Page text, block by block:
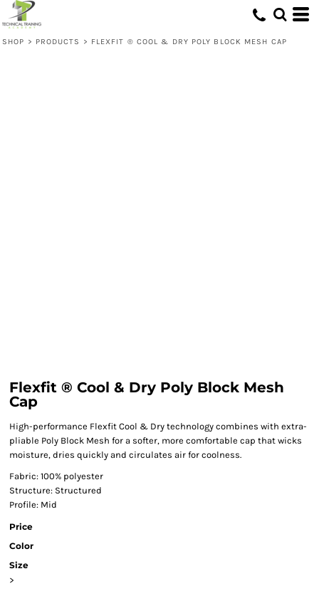
SHOP > PRODUCTS > FLEXFIT ® COOL & DRY POLY BLOCK MESH CAP
Flexfit ® Cool & Dry Poly Block Mesh
Cap
High-performance Flexfit Cool & Dry technology combines with extra-
pliable Poly Block Mesh for a softer, more comfortable cap that wicks
moisture, dries quickly and circulates air for coolness.
Fabric: 100% polyester
Structure: Structured
Profile: Mid
Price
Color
Size
>